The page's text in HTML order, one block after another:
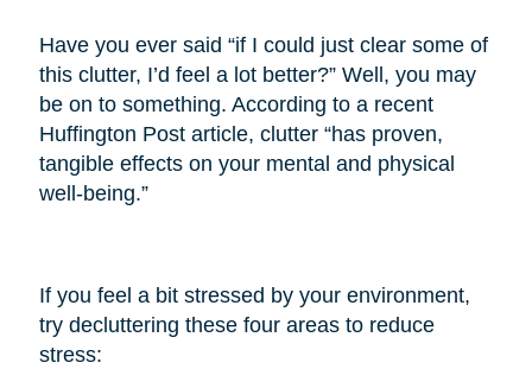
Have you ever said “if I could just clear some of
this clutter, I’d feel a lot better?” Well, you may
be on to something. According to a recent
Huffington Post article, clutter “has proven,
tangible effects on your mental and physical
well-being.”
If you feel a bit stressed by your environment,
try decluttering these four areas to reduce
stress: